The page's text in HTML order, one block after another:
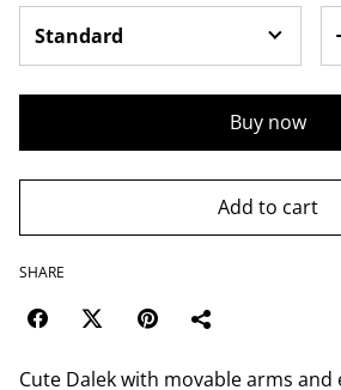
Buy now
Add to cart
SHARE
Cute Dalek with movable arms and